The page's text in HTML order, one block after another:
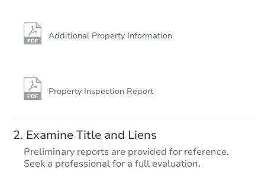
Additional Property Information
Property Inspection Report
Examine Title and Liens
Preliminary reports are provided for reference.
Seek a professional for a full evaluation.